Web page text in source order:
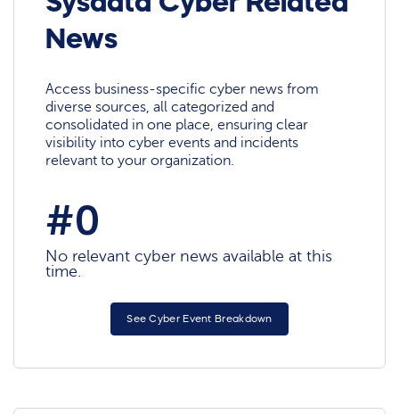
News
Access business-specific cyber news from
diverse sources, all categorized and
consolidated in one place, ensuring clear
visibility into cyber events and incidents
relevant to your organization.
#0
No relevant cyber news available at this
time.
See Cyber Event Breakdown